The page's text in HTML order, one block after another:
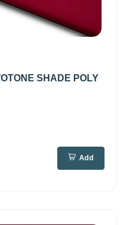
SHADE POLY
Add